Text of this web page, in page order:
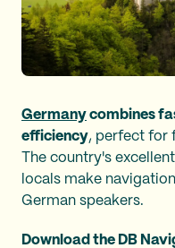
Germany combines
efficiency, perfect for
The country's
locals make
German speakers.
Download the DB